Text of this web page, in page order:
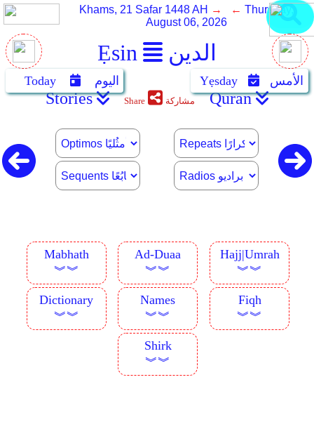
Ẹsin الدين
Khams, 21 Safar 1448 AH → ← Thursday,
August 06, 2026
Today اليوم Yẹsday الأمس
Stories Share مشاركة Quran
Mabhath
︾︾
Ad-Duaa
︾︾
Hajj|Umrah
︾︾
Dictionary
︾︾
Names
︾︾
Fiqh
︾︾
Shirk
︾︾